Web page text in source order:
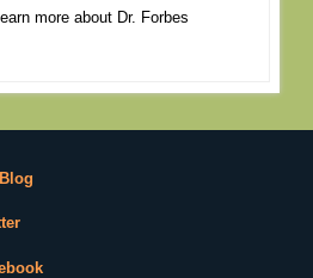
more about Dr. Forbes